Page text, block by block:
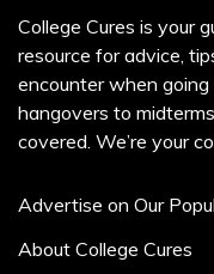
College Cures is your
resource for advice,
encounter when
hangovers to
covered. We’re your
Advertise on Our
About College Cures